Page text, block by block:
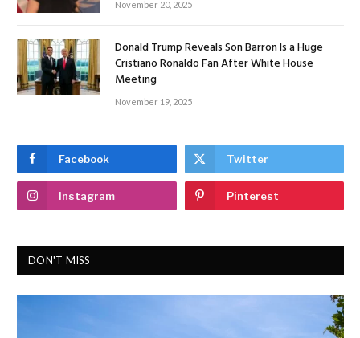
November 20, 2025
Donald Trump Reveals Son Barron Is a Huge
Cristiano Ronaldo Fan After White House
Meeting
November 19, 2025
Facebook Twitter
Instagram Pinterest
DON'T MISS